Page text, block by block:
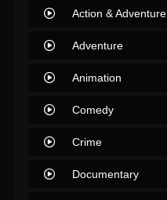
Action & Adventure
Adventure
Animation
Comedy
Crime
Documentary